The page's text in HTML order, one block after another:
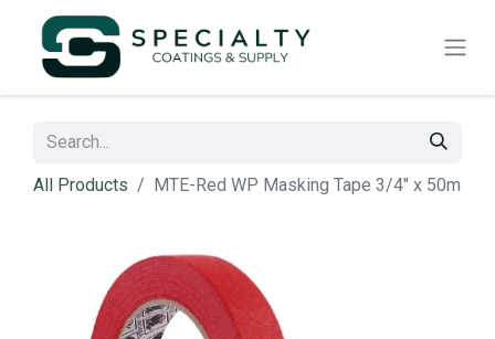
All Products MTE-Red WP Masking Tape 3/4" x 50m